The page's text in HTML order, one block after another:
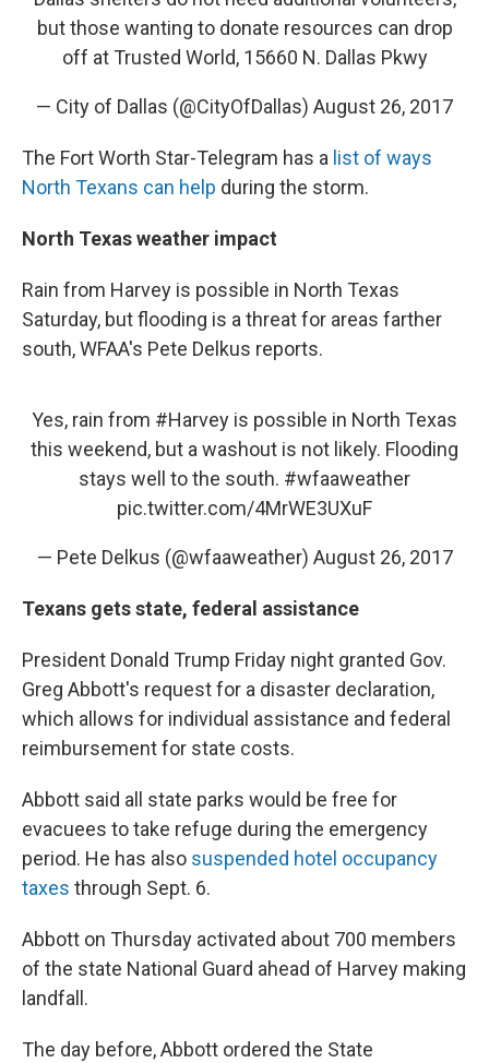
but those wanting to donate resources can drop
off at Trusted World, 15660 N. Dallas Pkwy
— City of Dallas (@CityOfDallas) August 26, 2017
The Fort Worth Star-Telegram has a list of ways
North Texans can help during the storm.
North Texas weather impact
Rain from Harvey is possible in North Texas
Saturday, but flooding is a threat for areas farther
south, WFAA's Pete Delkus reports.
Yes, rain from #Harvey is possible in North Texas
this weekend, but a washout is not likely. Flooding
stays well to the south. #wfaaweather
pic.twitter.com/4MrWE3UXuF
— Pete Delkus (@wfaaweather) August 26, 2017
Texans gets state, federal assistance
President Donald Trump Friday night granted Gov.
Greg Abbott's request for a disaster declaration,
which allows for individual assistance and federal
reimbursement for state costs.
Abbott said all state parks would be free for
evacuees to take refuge during the emergency
period. He has also suspended hotel occupancy
taxes through Sept. 6.
Abbott on Thursday activated about 700 members
of the state National Guard ahead of Harvey making
landfall.
The day before, Abbott ordered the State